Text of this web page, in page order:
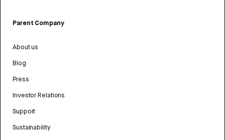
Parent Company
About us
Blog
Press
Investor Relations
Support
Sustainability